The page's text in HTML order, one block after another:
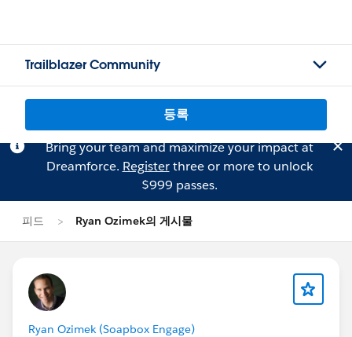
Trailblazer Community
등록
Bring your team and maximize your impact at
Dreamforce. Registerthree or more to unlock
$999 passes.
피드 Ryan Ozimek의 게시물
Ryan Ozimek (Soapbox Engage)